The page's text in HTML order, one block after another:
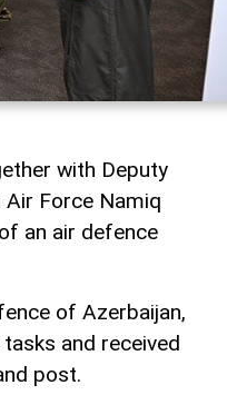
with Deputy
Force Namiq
an air defence
of Azerbaijan,
and received
post.